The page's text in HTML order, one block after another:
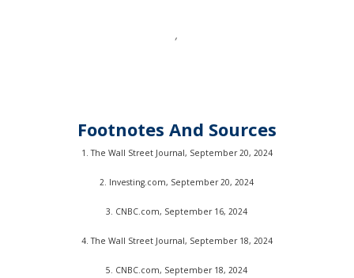
,
Footnotes And Sources
1. The Wall Street Journal, September 20, 2024
2. Investing.com, September 20, 2024
3. CNBC.com, September 16, 2024
4. The Wall Street Journal, September 18, 2024
5. CNBC.com, September 18, 2024